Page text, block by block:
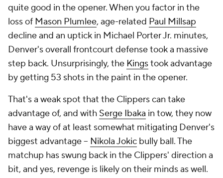
quite good in the opener. When you factor in the
loss of Mason Plumlee, age-related Paul Millsap
decline and an uptick in Michael Porter Jr. minutes,
Denver's overall frontcourt defense took a massive
step back. Unsurprisingly, the Kingstook advantage
by getting 53 shots in the paint in the opener.
That's a weak spot that the Clippers can take
advantage of, and with Serge Ibaka in tow, they now
have a way of at least somewhat mitigating Denver's
biggest advantage -- Nikola Jokic bully ball. The
matchup has swung back in the Clippers' direction a
bit, and yes, revenge is likely on their minds as well.